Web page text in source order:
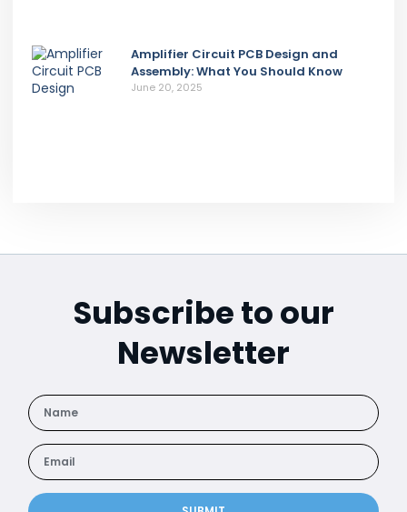
Amplifier Circuit PCB Design and
Assembly: What You Should Know
June 20, 2025
Subscribe to our
Newsletter